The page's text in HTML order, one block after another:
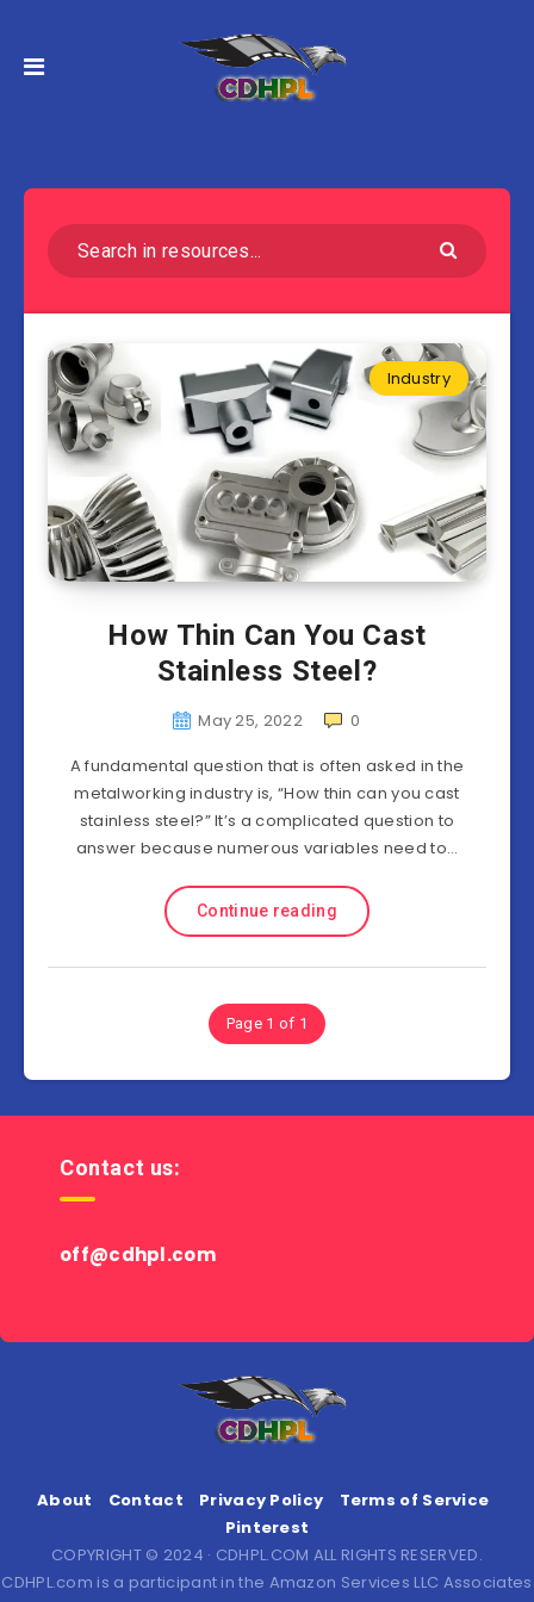
Industry
How Thin Can You Cast
Stainless Steel?
May 25, 2022
0
A fundamental question that is often asked in the
metalworking industry is, “How thin can you cast
stainless steel?” It’s a complicated question to
answer because numerous variables need to…
Continue reading
Page 1 of 1
Contact us:
off@cdhpl.com
About Contact Privacy Policy
Terms of Service
Pinterest
COPYRIGHT © 2024 · CDHPL.COM ALL RIGHTS RESERVED.
CDHPL.com is a participant in the Amazon Services LLC Associates